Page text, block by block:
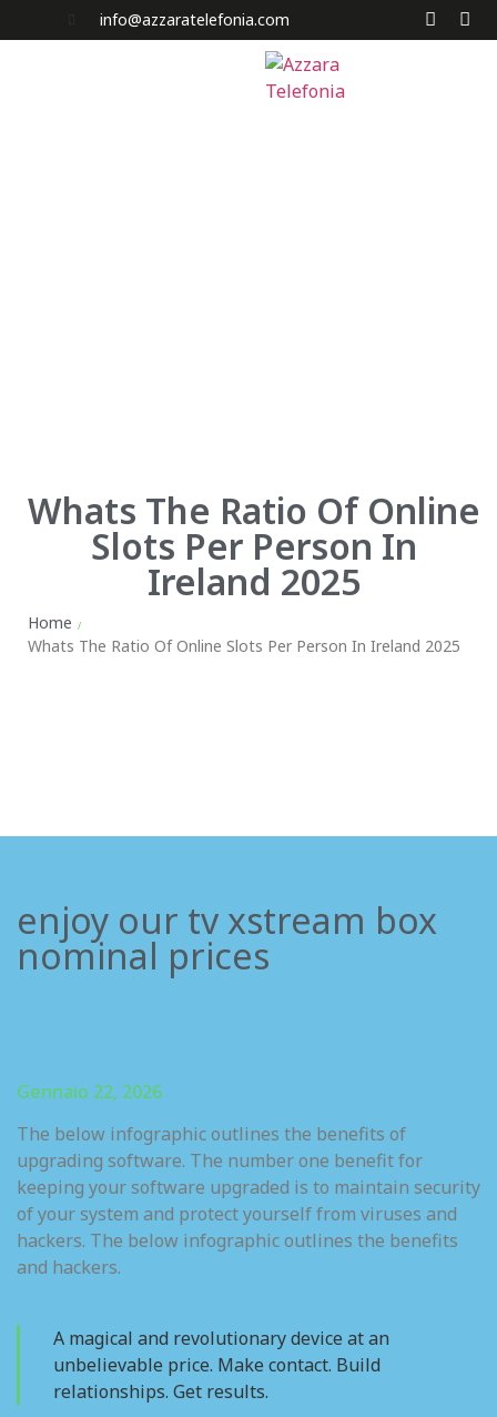
info@azzaratelefonia.com
Whats The Ratio Of Online
Slots Per Person In
Ireland 2025
Home /
Whats The Ratio Of Online Slots Per Person In Ireland 2025
enjoy our tv xstream box
nominal prices
Gennaio 22, 2026
The below infographic outlines the benefits of
upgrading software. The number one benefit for
keeping your software upgraded is to maintain security
of your system and protect yourself from viruses and
hackers. The below infographic outlines the benefits
and hackers.
A magical and revolutionary device at an
unbelievable price. Make contact. Build
relationships. Get results.